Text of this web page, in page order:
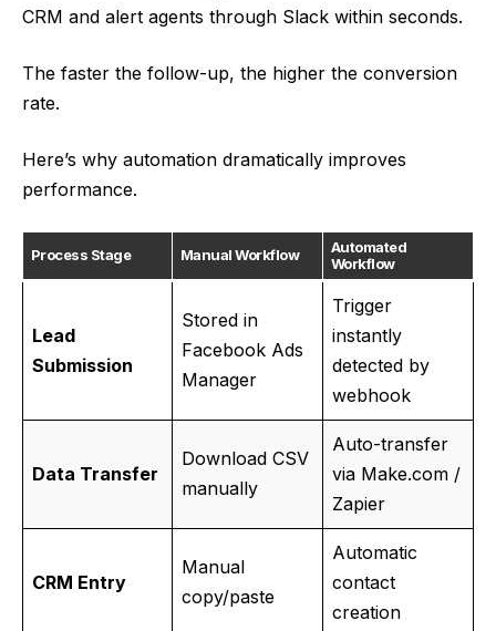
CRM and alert agents through Slack within seconds.
The faster the follow-up, the higher the conversion
rate.
Here’s why automation dramatically improves
performance.
Process Stage Manual Workflow
Automated
Workflow
Lead
Submission
Stored in
Facebook Ads
Manager
Trigger
instantly
detected by
webhook
Data Transfer
Download CSV
manually
Auto-transfer
via Make.com /
Zapier
CRM Entry
Manual
copy/paste
Automatic
contact
creation